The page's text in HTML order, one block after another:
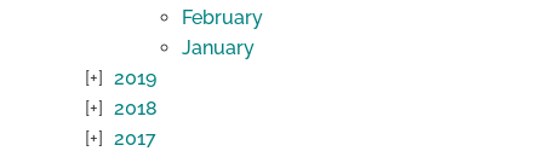
February
January
2019
2018
2017